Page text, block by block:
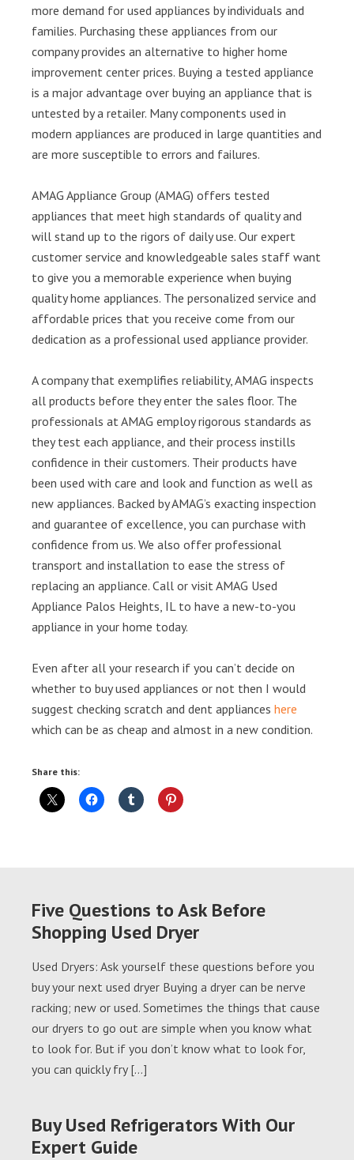
more demand for used appliances by individuals and
families. Purchasing these appliances from our
company provides an alternative to higher home
improvement center prices. Buying a tested appliance
is a major advantage over buying an appliance that is
untested by a retailer. Many components used in
modern appliances are produced in large quantities and
are more susceptible to errors and failures.
AMAG Appliance Group (AMAG) offers tested
appliances that meet high standards of quality and
will stand up to the rigors of daily use. Our expert
customer service and knowledgeable sales staff want
to give you a memorable experience when buying
quality home appliances. The personalized service and
affordable prices that you receive come from our
dedication as a professional used appliance provider.
A company that exemplifies reliability, AMAG inspects
all products before they enter the sales floor. The
professionals at AMAG employ rigorous standards as
they test each appliance, and their process instills
confidence in their customers. Their products have
been used with care and look and function as well as
new appliances. Backed by AMAG’s exacting inspection
and guarantee of excellence, you can purchase with
confidence from us. We also offer professional
transport and installation to ease the stress of
replacing an appliance. Call or visit AMAG Used
Appliance Palos Heights, IL to have a new-to-you
appliance in your home today.
Even after all your research if you can’t decide on
whether to buy used appliances or not then I would
suggest checking scratch and dent appliances here
which can be as cheap and almost in a new condition.
Share this:
Five Questions to Ask Before
Shopping Used Dryer
Used Dryers: Ask yourself these questions before you
buy your next used dryer Buying a dryer can be nerve
racking; new or used. Sometimes the things that cause
our dryers to go out are simple when you know what
to look for. But if you don’t know what to look for,
you can quickly fry […]
Buy Used Refrigerators With Our
Expert Guide